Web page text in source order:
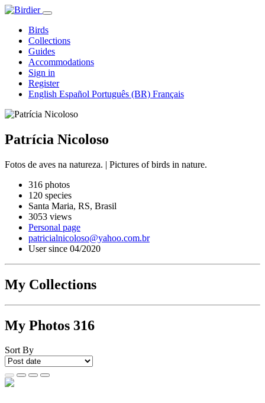
Birds
Collections
Guides
Accommodations
Sign in
Register
English Español Português (BR) Français
Patrícia Nicoloso
Fotos de aves na natureza. | Pictures of birds in nature.
316 photos
120 species
Santa Maria, RS, Brasil
3053 views
Personal page
patricialnicoloso@yahoo.com.br
User since 04/2020
My Collections
My Photos 316
Sort By